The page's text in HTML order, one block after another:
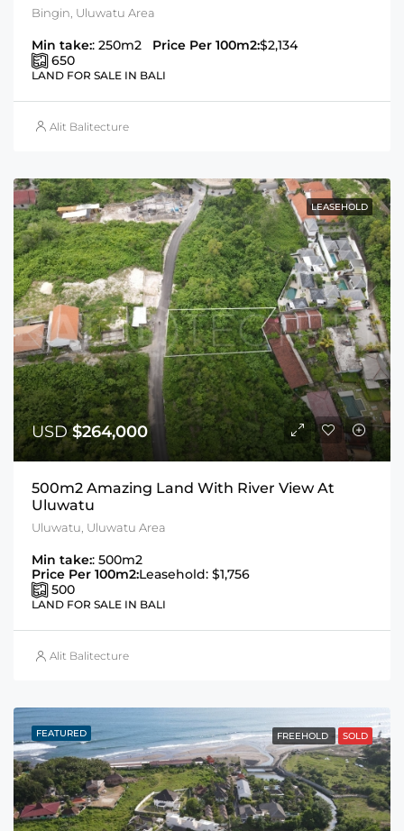
Bingin, Uluwatu Area
Min take:: 250m2 Price Per 100m2:$2,134
650
LAND FOR SALE IN BALI
Alit Balitecture
LEASEHOLD
USD$264,000
500m2 Amazing Land With River View At
Uluwatu
Uluwatu, Uluwatu Area
Min take:: 500m2
Price Per 100m2:Leasehold: $1,756
500
LAND FOR SALE IN BALI
Alit Balitecture
FEATURED FREEHOLD SOLD